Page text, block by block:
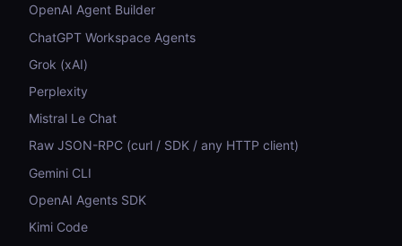
OpenAI Agent Builder
ChatGPT Workspace Agents
Grok (xAI)
Perplexity
Mistral Le Chat
Raw JSON-RPC (curl / SDK / any HTTP client)
Gemini CLI
OpenAI Agents SDK
Kimi Code